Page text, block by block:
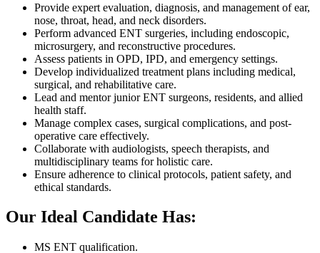
Provide expert evaluation, diagnosis, and management of ear,
nose, throat, head, and neck disorders.
Perform advanced ENT surgeries, including endoscopic,
microsurgery, and reconstructive procedures.
Assess patients in OPD, IPD, and emergency settings.
Develop individualized treatment plans including medical,
surgical, and rehabilitative care.
Lead and mentor junior ENT surgeons, residents, and allied
health staff.
Manage complex cases, surgical complications, and post-
operative care effectively.
Collaborate with audiologists, speech therapists, and
multidisciplinary teams for holistic care.
Ensure adherence to clinical protocols, patient safety, and
ethical standards.
Our Ideal Candidate Has:
MS ENT qualification.